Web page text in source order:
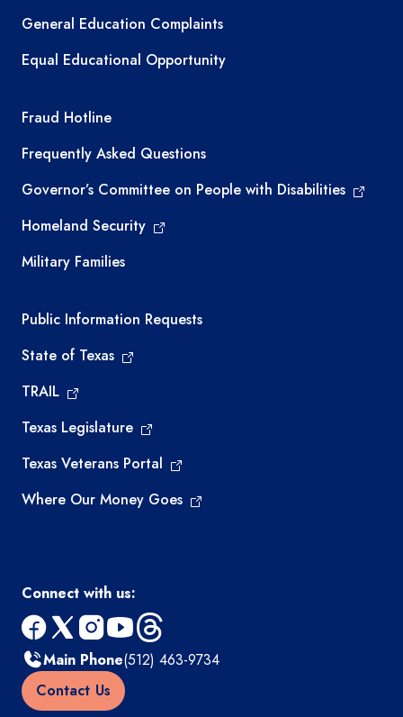
General Education Complaints
Equal Educational Opportunity
TEA required links
Fraud Hotline
Frequently Asked Questions
Governor’s Committee on People with Disabilities
Homeland Security
Military Families
Required government external links
Public Information Requests
State of Texas
TRAIL
Texas Legislature
Texas Veterans Portal
Where Our Money Goes
Connect with us:
facebook
x instagram
youtube
threads
Main Phone(512) 463-9734
Contact Us